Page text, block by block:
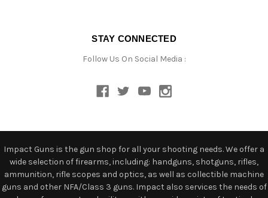
STAY CONNECTED
Follow Us On Social Media :
Impact Guns is the gun shop for all your shooting needs. We offer a
wide selection of firearms, including: handguns, shotguns, rifles,
ammunition, rifle scopes and optics, as well as collectible machine
guns and other NFA/Class 3 guns. Impact also services the needs of